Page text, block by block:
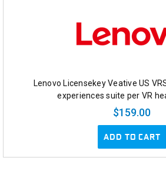
Lenovo Licensekey Veative US
experiences suite per VR
$159.00
ADD TO CART